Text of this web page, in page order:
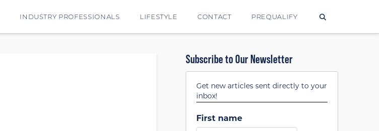
INDUSTRY PROFESSIONALS LIFESTYLE CONTACT PREQUALIFY
Subscribe to Our Newsletter
Get new articles sent directly to your
inbox!
First name